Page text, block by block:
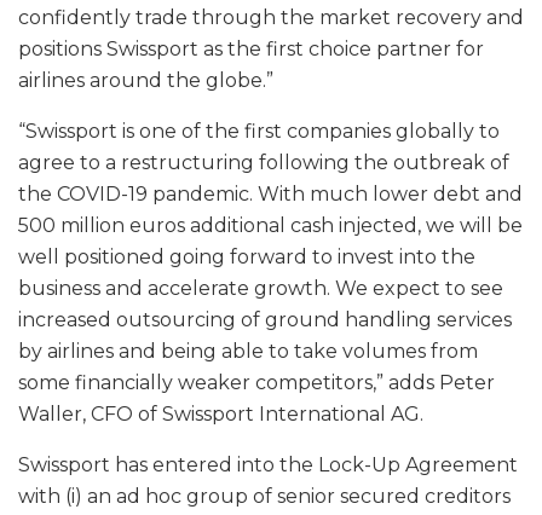
confidently trade through the market recovery and
positions Swissport as the first choice partner for
airlines around the globe.”
“Swissport is one of the first companies globally to
agree to a restructuring following the outbreak of
the COVID-19 pandemic. With much lower debt and
500 million euros additional cash injected, we will be
well positioned going forward to invest into the
business and accelerate growth. We expect to see
increased outsourcing of ground handling services
by airlines and being able to take volumes from
some financially weaker competitors,” adds Peter
Waller, CFO of Swissport International AG.
Swissport has entered into the Lock-Up Agreement
with (i) an ad hoc group of senior secured creditors